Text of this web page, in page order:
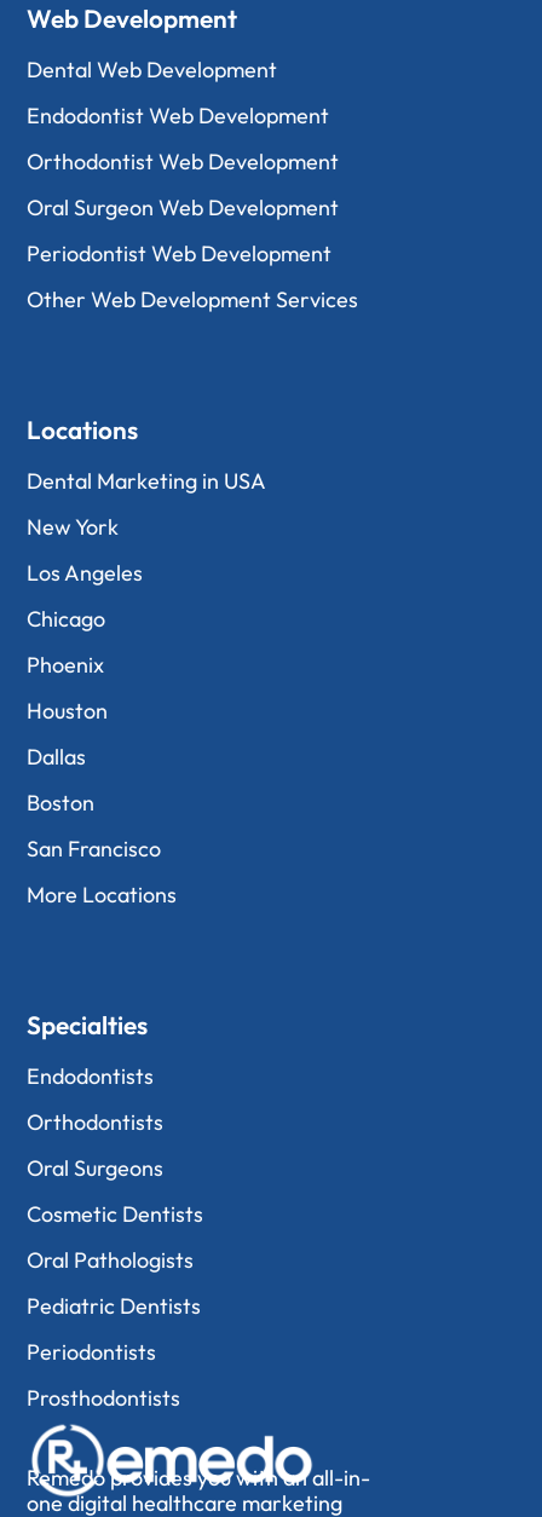
Remedo provides you with an all-in-
one digital healthcare marketing
Web Development
Dental Web Development
Endodontist Web Development
Orthodontist Web Development
Oral Surgeon Web Development
Periodontist Web Development
Other Web Development Services
Locations
Dental Marketing in USA
New York
Los Angeles
Chicago
Phoenix
Houston
Dallas
Boston
San Francisco
More Locations
Specialties
Endodontists
Orthodontists
Oral Surgeons
Cosmetic Dentists
Oral Pathologists
Pediatric Dentists
Periodontists
Prosthodontists